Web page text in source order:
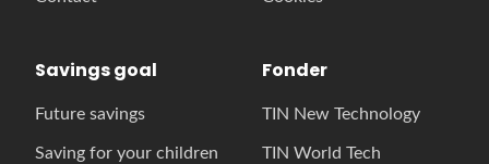
Savings goal
Future savings
Saving for your children
Fonder
TIN New Technology
TIN World Tech